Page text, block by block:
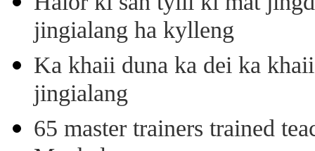
jingialang ha kylleng
Ka khaii duna ka dei ka
jingialang
65 master trainers trained